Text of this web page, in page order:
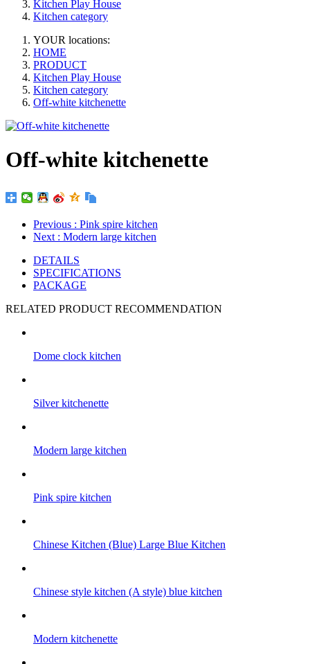
Kitchen Play House
Kitchen category
YOUR locations:
HOME
PRODUCT
Kitchen Play House
Kitchen category
Off-white kitchenette
Off-white kitchenette
Previous : Pink spire kitchen
Next : Modern large kitchen
DETAILS
SPECIFICATIONS
PACKAGE
RELATED PRODUCT RECOMMENDATION
Dome clock kitchen
Silver kitchenette
Modern large kitchen
Pink spire kitchen
Chinese Kitchen (Blue) Large Blue Kitchen
Chinese style kitchen (A style) blue kitchen
Modern kitchenette